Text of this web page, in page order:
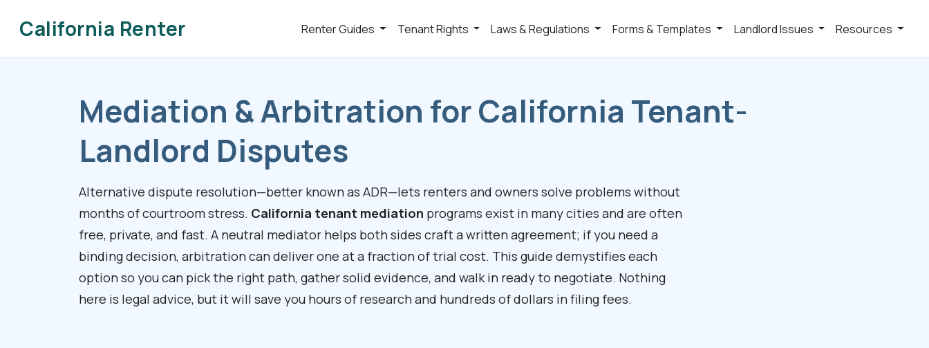
California Renter Renter Guides Tenant Rights Laws & Regulations Forms & Templates Landlord Issues Resources
Mediation & Arbitration for California Tenant-
Landlord Disputes
Alternative dispute resolution—better known as ADR—lets renters and owners solve problems without
months of courtroom stress. California tenant mediation programs exist in many cities and are often
free, private, and fast. A neutral mediator helps both sides craft a written agreement; if you need a
binding decision, arbitration can deliver one at a fraction of trial cost. This guide demystifies each
option so you can pick the right path, gather solid evidence, and walk in ready to negotiate. Nothing
here is legal advice, but it will save you hours of research and hundreds of dollars in filing fees.